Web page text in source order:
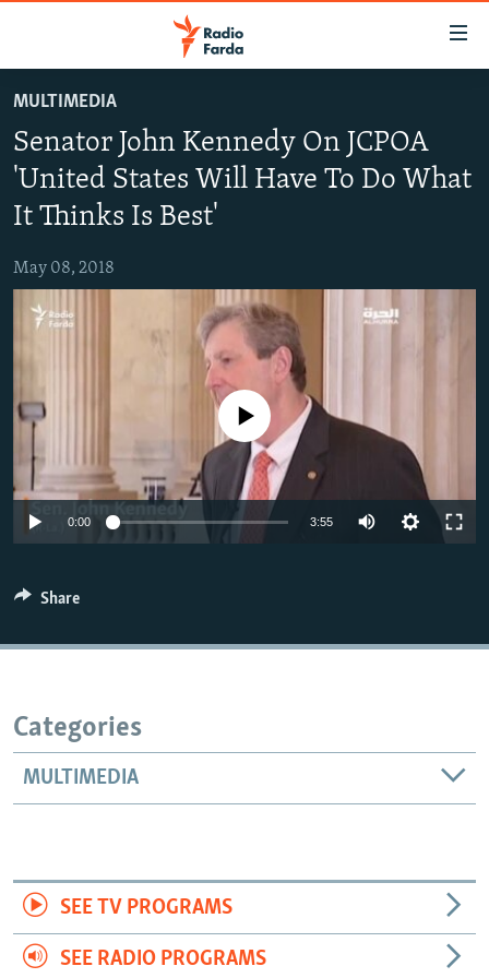
to
main
content
to
Navigation
Skip
Search
IRAN IN-DEPTH
OP-EDS
INFOGRAPHIC
FOLLOW US
MULTIMEDIA
Senator John Kennedy On JCPOA
'United States Will Have To Do What
It Thinks Is Best'
May 08, 2018
No media source currently available
0:00 3:55
Share
Categories
MULTIMEDIA
SEE TV PROGRAMS
SEE RADIO PROGRAMS